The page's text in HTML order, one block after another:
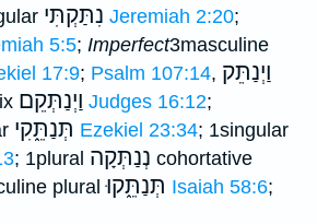
נִתַּקְתִּי Jeremiah 2:20;
5:5; Imperfect3masculine
17:9; Psalm 107:14, וַיְנַתֵּק
וַיְנַתְּקֵם Judges 16:12;
תְּנַתֵּ֑קִי Ezekiel 23:34; 1singular
; 1plural נְנַתְּקָה cohortative
pluralתְּנַתֵּ֑קוּ Isaiah 58:6;